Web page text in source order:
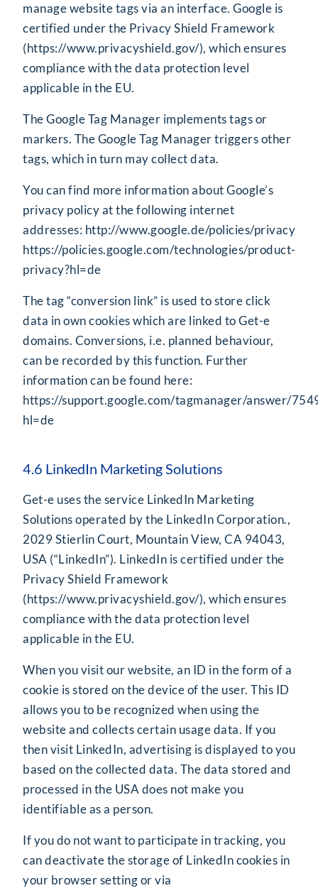
manage website tags via an interface. Google is
certified under the Privacy Shield Framework
(https://www.privacyshield.gov/), which ensures
compliance with the data protection level
applicable in the EU.
The Google Tag Manager implements tags or
markers. The Google Tag Manager triggers other
tags, which in turn may collect data.
You can find more information about Google’s
privacy policy at the following internet
addresses: http://www.google.de/policies/privacy
https://policies.google.com/technologies/product-
privacy?hl=de
The tag “conversion link” is used to store click
data in own cookies which are linked to Get-e
domains. Conversions, i.e. planned behaviour,
can be recorded by this function. Further
information can be found here:
https://support.google.com/tagmanager/answer/
hl=de
4.6 LinkedIn Marketing Solutions
Get-e uses the service LinkedIn Marketing
Solutions operated by the LinkedIn Corporation.,
2029 Stierlin Court, Mountain View, CA 94043,
USA (“LinkedIn”). LinkedIn is certified under the
Privacy Shield Framework
(https://www.privacyshield.gov/), which ensures
compliance with the data protection level
applicable in the EU.
When you visit our website, an ID in the form of a
cookie is stored on the device of the user. This ID
allows you to be recognized when using the
website and collects certain usage data. If you
then visit LinkedIn, advertising is displayed to you
based on the collected data. The data stored and
processed in the USA does not make you
identifiable as a person.
If you do not want to participate in tracking, you
can deactivate the storage of LinkedIn cookies in
your browser setting or via